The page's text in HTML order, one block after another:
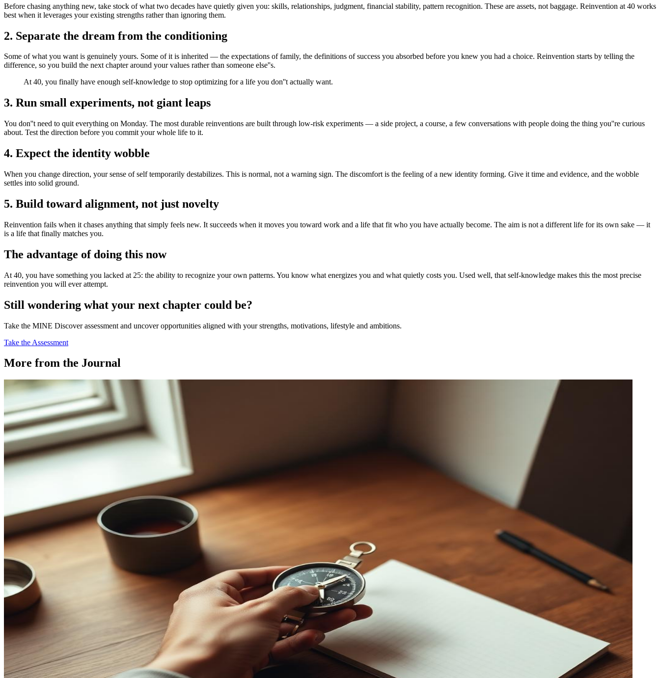
Before chasing anything new, take stock of what two decades have quietly given you: skills, relationships, judgment, financial stability, pattern recognition. These are assets, not baggage. Reinvention at 40 works
best when it leverages your existing strengths rather than ignoring them.
2. Separate the dream from the conditioning
Some of what you want is genuinely yours. Some of it is inherited — the expectations of family, the definitions of success you absorbed before you knew you had a choice. Reinvention starts by telling the
difference, so you build the next chapter around your values rather than someone else''s.
At 40, you finally have enough self-knowledge to stop optimizing for a life you don''t actually want.
3. Run small experiments, not giant leaps
You don''t need to quit everything on Monday. The most durable reinventions are built through low-risk experiments — a side project, a course, a few conversations with people doing the thing you''re curious
about. Test the direction before you commit your whole life to it.
4. Expect the identity wobble
When you change direction, your sense of self temporarily destabilizes. This is normal, not a warning sign. The discomfort is the feeling of a new identity forming. Give it time and evidence, and the wobble
settles into solid ground.
5. Build toward alignment, not just novelty
Reinvention fails when it chases anything that simply feels new. It succeeds when it moves you toward work and a life that fit who you have actually become. The aim is not a different life for its own sake — it
is a life that finally matches you.
The advantage of doing this now
At 40, you have something you lacked at 25: the ability to recognize your own patterns. You know what energizes you and what quietly costs you. Used well, that self-knowledge makes this the most precise
reinvention you will ever attempt.
Still wondering what your next chapter could be?
Take the MINE Discover assessment and uncover opportunities aligned with your strengths, motivations, lifestyle and ambitions.
Take the Assessment
More from the Journal